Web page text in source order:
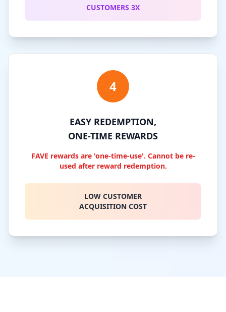
CUSTOMERS 3X
4
EASY REDEMPTION,
ONE-TIME REWARDS
FAVE rewards are 'one-time-use'. Cannot be re-
used after reward redemption.
LOW CUSTOMER
ACQUISITION COST